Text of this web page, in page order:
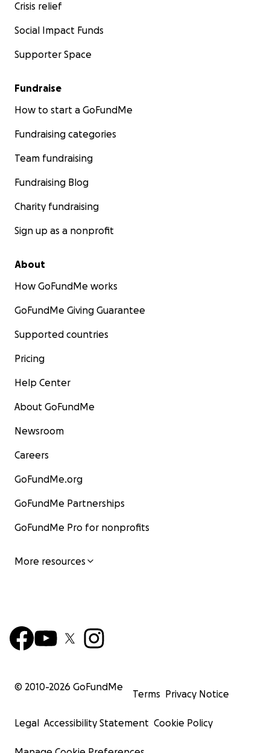
Crisis relief
Social Impact Funds
Supporter Space
Fundraise
How to start a GoFundMe
Fundraising categories
Team fundraising
Fundraising Blog
Charity fundraising
Sign up as a nonprofit
About
How GoFundMe works
GoFundMe Giving Guarantee
Supported countries
Pricing
Help Center
About GoFundMe
Newsroom
Careers
GoFundMe.org
GoFundMe Partnerships
GoFundMe Pro for nonprofits
More resources
© 2010-2026 GoFundMe
Terms Privacy Notice
Legal Accessibility Statement Cookie Policy